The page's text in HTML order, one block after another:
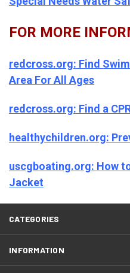
FOR MORE
redcross.org: Find
Area For All Ages
redcross.org: Find a
healthychildren.org:
uscgboating.org: How
Jacket
CATEGORIES
INFORMATION